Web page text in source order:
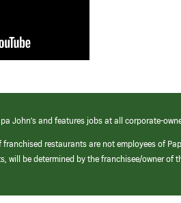
John’s and features jobs at all corporate-
restaurants are not employees of
will be determined by the franchisee/owner